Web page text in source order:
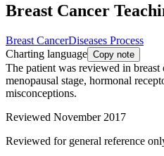
Breast Cancer
Breast CancerDiseases Process
Charting language Copy note
The patient was reviewed in breast
menopausal stage, hormonal
misconceptions.
Reviewed November 2017
Reviewed for general reference